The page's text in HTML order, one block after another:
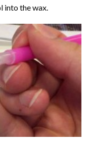
into the wax.